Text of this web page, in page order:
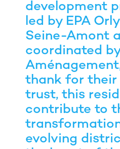
development
led by EPA
Seine-Amont
coordinated
thank for their
trust, this
contribute to
evolving